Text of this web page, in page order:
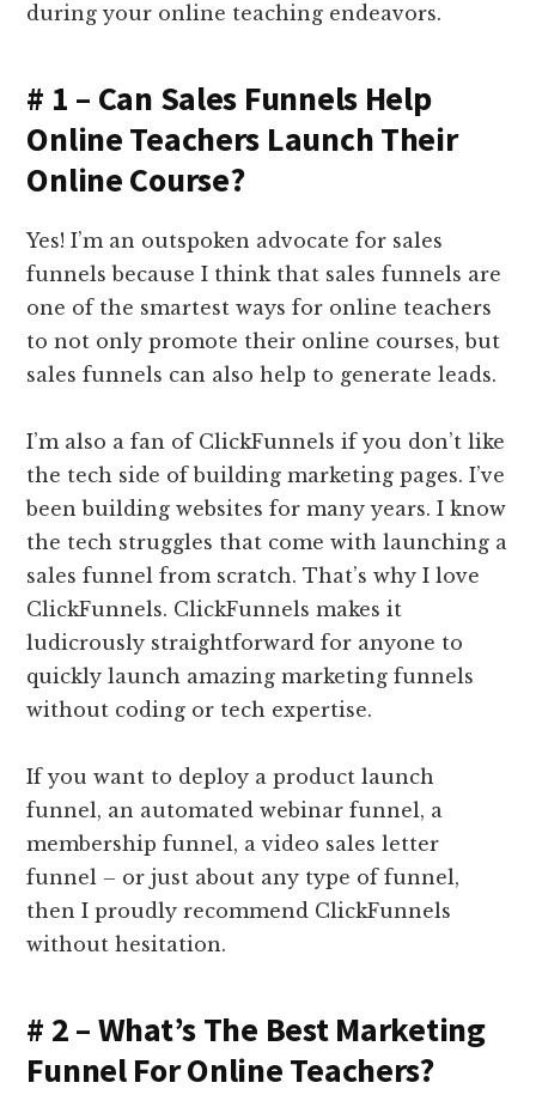
during your online teaching endeavors.
# 1 – Can Sales Funnels Help
Online Teachers Launch Their
Online Course?
Yes! I’m an outspoken advocate for sales
funnels because I think that sales funnels are
one of the smartest ways for online teachers
to not only promote their online courses, but
sales funnels can also help to generate leads.
I’m also a fan of ClickFunnels if you don’t like
the tech side of building marketing pages. I’ve
been building websites for many years. I know
the tech struggles that come with launching a
sales funnel from scratch. That’s why I love
ClickFunnels. ClickFunnels makes it
ludicrously straightforward for anyone to
quickly launch amazing marketing funnels
without coding or tech expertise.
If you want to deploy a product launch
funnel, an automated webinar funnel, a
membership funnel, a video sales letter
funnel – or just about any type of funnel,
then I proudly recommend ClickFunnels
without hesitation.
# 2 – What’s The Best Marketing
Funnel For Online Teachers?